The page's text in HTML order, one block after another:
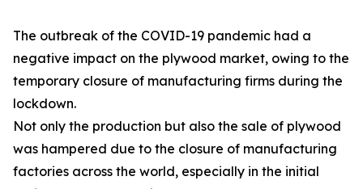
The outbreak of the COVID-19 pandemic had a
negative impact on the plywood market, owing to the
temporary closure of manufacturing firms during the
lockdown.
Not only the production but also the sale of plywood
was hampered due to the closure of manufacturing
factories across the world, especially in the initial